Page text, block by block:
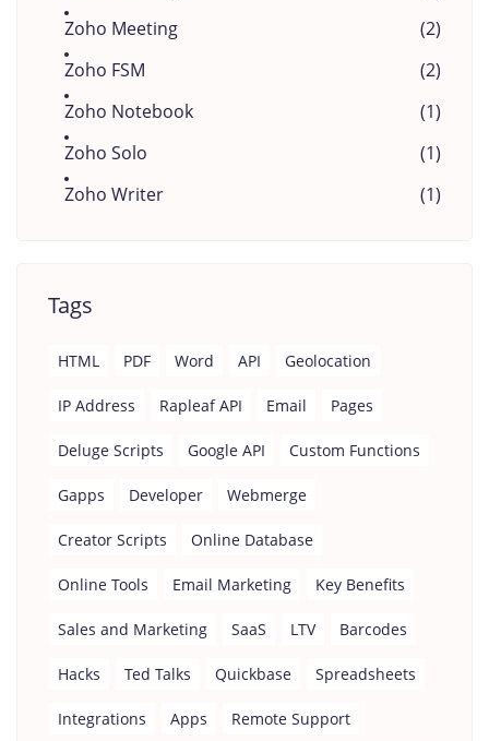
Zoho Meeting
(2)
Zoho FSM
(2)
Zoho Notebook
(1)
Zoho Solo
(1)
Zoho Writer
(1)
Tags
HTML PDF Word API Geolocation
IP Address Rapleaf API Email Pages
Deluge Scripts Google API Custom Functions
Gapps Developer Webmerge
Creator Scripts Online Database
Online Tools Email Marketing Key Benefits
Sales and Marketing SaaS LTV Barcodes
Hacks Ted Talks Quickbase Spreadsheets
Integrations Apps Remote Support